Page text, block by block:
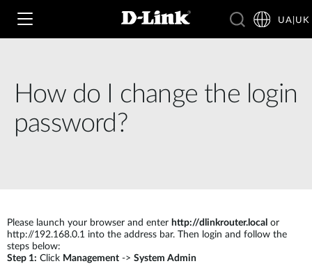
Wi‑Fi
Розумний будинок
Switches
Business Routers
D-ECS
Brochures and Guides
UA|UK
How do I change the login
password?
Please launch your browser and enter http://dlinkrouter.local or
http://192.168.0.1 into the address bar. Then login and follow the
steps below:
Step 1: Click Management -> System Admin